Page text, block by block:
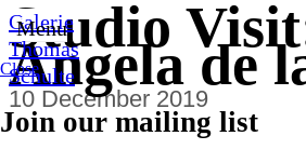
Galerie
Thomas
Schulte
Menu
Studio
Angela de
10 December 2019
Close
Join our mailing list